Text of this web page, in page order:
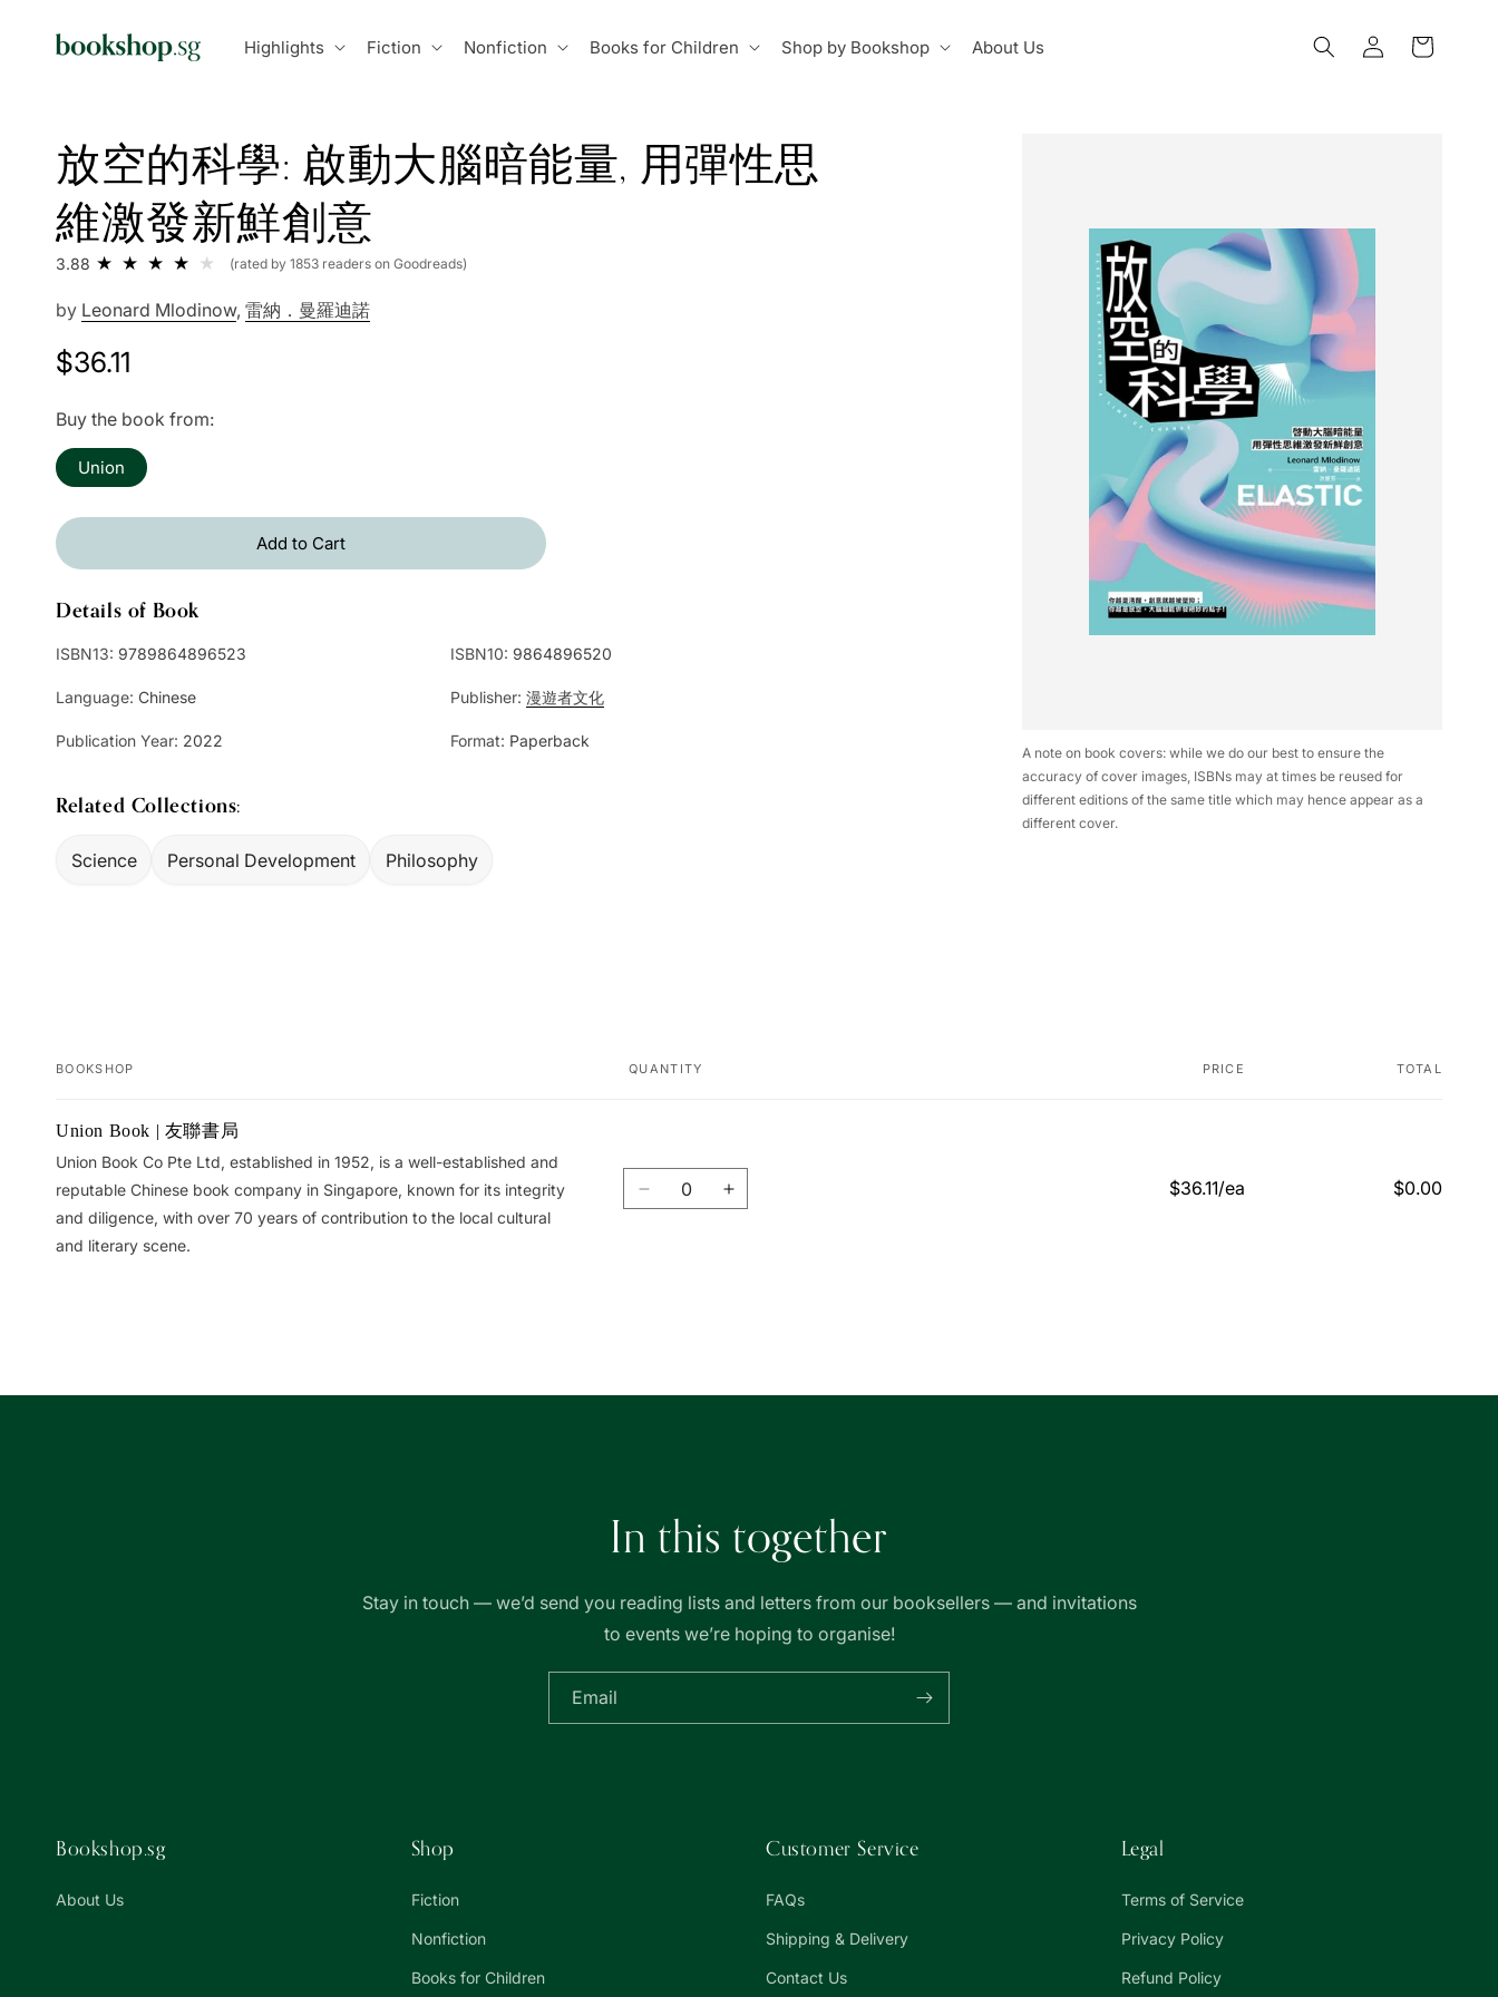
content
Highlights Fiction Nonfiction Books for Children Shop by Bookshop About Us
Log
in
Cart
A note on book covers: while we do our best to ensure the
accuracy of cover images, ISBNs may at times be reused for
different editions of the same title which may hence appear as a
different cover.
放空的科學: 啟動大腦暗能量, 用彈性思
維激發新鮮創意
3.88 (rated by 1853 readers on Goodreads)
by Leonard Mlodinow, 雷納．曼羅迪諾
Regular
price
$36.11
Buy the book from:
Union
Add to Cart
Details of Book
ISBN13: 9789864896523 ISBN10: 9864896520
Language: Chinese Publisher: 漫遊者文化
Publication Year: 2022 Format: Paperback
Related Collections:
Science Personal Development Philosophy
BOOKSHOP QUANTITY PRICE TOTAL
Union Book | 友聯書局
Union Book Co Pte Ltd, established in 1952, is a well-established and
reputable Chinese book company in Singapore, known for its integrity
and diligence, with over 70 years of contribution to the local cultural
and literary scene.
Quantity
Decrease
書
Increase
書
$36.11/ea $0.00
In this together
Stay in touch — we’d send you reading lists and letters from our booksellers — and invitations
to events we’re hoping to organise!
Email
Bookshop.sg
About Us
Shop
Fiction
Nonfiction
Books for Children
Customer Service
FAQs
Shipping & Delivery
Contact Us
Legal
Terms of Service
Privacy Policy
Refund Policy